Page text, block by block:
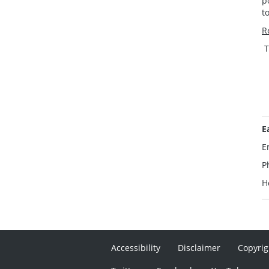
Accessibility Disclaimer